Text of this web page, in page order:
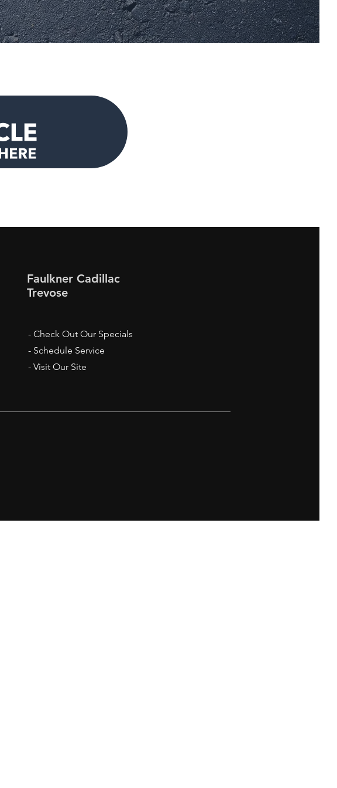
Faulkner Cadillac
Trevose
- Check Out Our Specials
- Schedule Service
- Visit Our Site